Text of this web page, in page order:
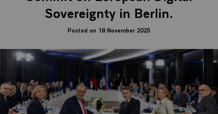
Sovereignty in Berlin.
Posted on 18 November 2025